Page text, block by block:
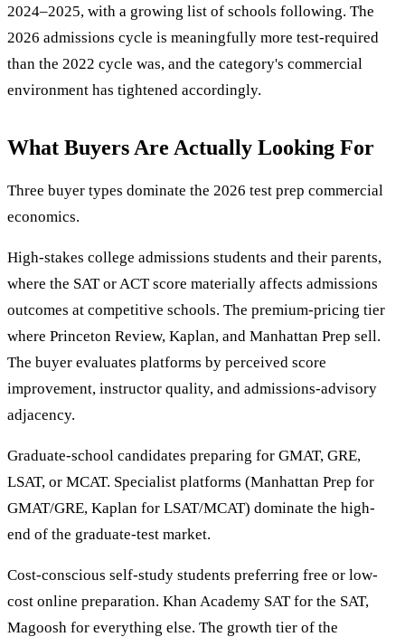
2024–2025, with a growing list of schools following. The
2026 admissions cycle is meaningfully more test-required
than the 2022 cycle was, and the category's commercial
environment has tightened accordingly.
What Buyers Are Actually Looking For
Three buyer types dominate the 2026 test prep commercial
economics.
High-stakes college admissions students and their parents,
where the SAT or ACT score materially affects admissions
outcomes at competitive schools. The premium-pricing tier
where Princeton Review, Kaplan, and Manhattan Prep sell.
The buyer evaluates platforms by perceived score
improvement, instructor quality, and admissions-advisory
adjacency.
Graduate-school candidates preparing for GMAT, GRE,
LSAT, or MCAT. Specialist platforms (Manhattan Prep for
GMAT/GRE, Kaplan for LSAT/MCAT) dominate the high-
end of the graduate-test market.
Cost-conscious self-study students preferring free or low-
cost online preparation. Khan Academy SAT for the SAT,
Magoosh for everything else. The growth tier of the